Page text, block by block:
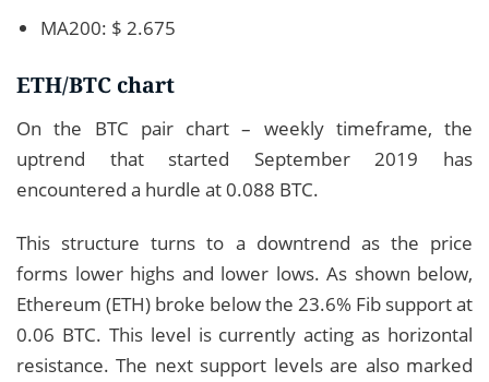
MA200: $ 2.675
ETH/BTC chart
On the BTC pair chart – weekly timeframe, the
uptrend that started September 2019 has
encountered a hurdle at 0.088 BTC.
This structure turns to a downtrend as the price
forms lower highs and lower lows. As shown below,
Ethereum (ETH) broke below the 23.6% Fib support at
0.06 BTC. This level is currently acting as horizontal
resistance. The next support levels are also marked